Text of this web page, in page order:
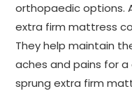
orthopaedic options.
extra firm mattress
They help maintain
aches and pains for
sprung extra firm